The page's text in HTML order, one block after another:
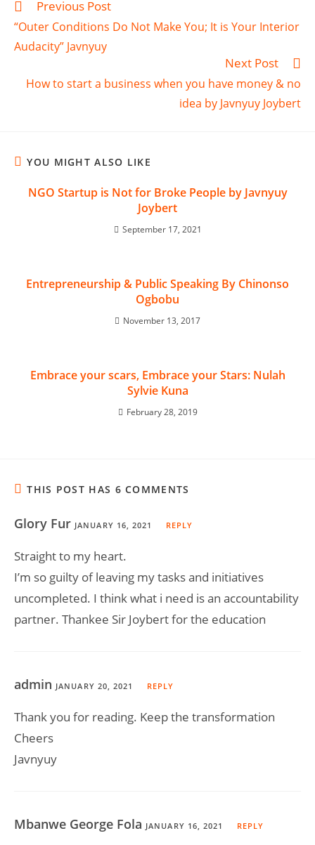
Previous Post
“Outer Conditions Do Not Make You; It is Your Interior
Audacity” Javnyuy
Next Post
How to start a business when you have money & no
idea by Javnyuy Joybert
YOU MIGHT ALSO LIKE
NGO Startup is Not for Broke People by Javnyuy
Joybert
September 17, 2021
Entrepreneurship & Public Speaking By Chinonso
Ogbobu
November 13, 2017
Embrace your scars, Embrace your Stars: Nulah
Sylvie Kuna
February 28, 2019
THIS POST HAS 6 COMMENTS
Glory Fur JANUARY 16, 2021 REPLY
Straight to my heart.
I’m so guilty of leaving my tasks and initiatives
uncompleted. I think what i need is an accountability
partner. Thankee Sir Joybert for the education
admin JANUARY 20, 2021 REPLY
Thank you for reading. Keep the transformation
Cheers
Javnyuy
Mbanwe George Fola JANUARY 16, 2021 REPLY